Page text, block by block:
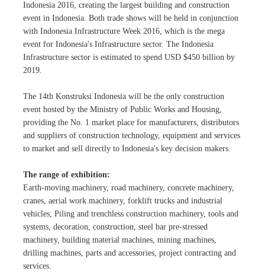
Indonesia 2016, creating the largest building and construction
event in Indonesia. Both trade shows will be held in conjunction
with Indonesia Infrastructure Week 2016, which is the mega
event for Indonesia's Infrastructure sector. The Indonesia
Infrastructure sector is estimated to spend USD $450 billion by
2019.
The 14th Konstruksi Indonesia will be the only construction
event hosted by the Ministry of Public Works and Housing,
providing the No. 1 market place for manufacturers, distributors
and suppliers of construction technology, equipment and services
to market and sell directly to Indonesia's key decision makers.
The range of exhibition:
Earth-moving machinery, road machinery, concrete machinery,
cranes, aerial work machinery, forklift trucks and industrial
vehicles, Piling and trenchless construction machinery, tools and
systems, decoration, construction, steel bar pre-stressed
machinery, building material machines, mining machines,
drilling machines, parts and accessories, project contracting and
services.